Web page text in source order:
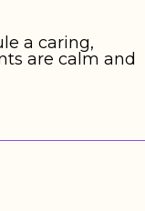
a caring,
are calm and